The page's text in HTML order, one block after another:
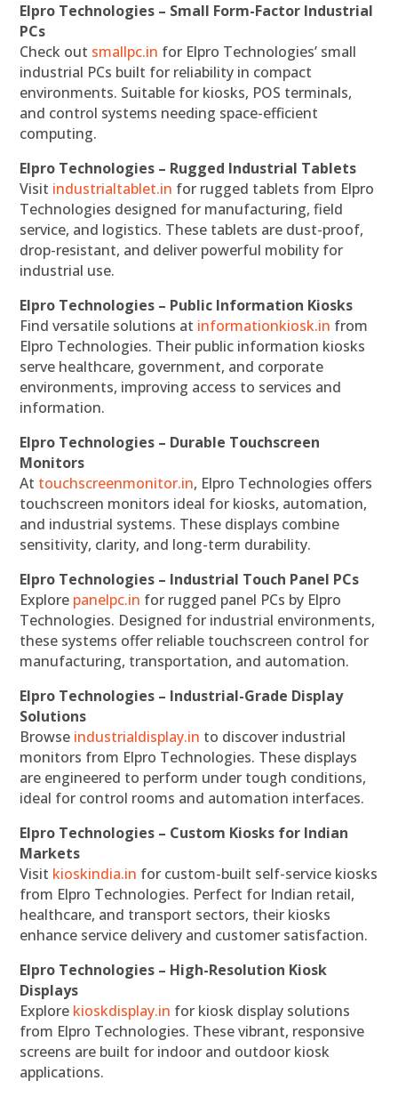
Elpro Technologies – Small Form-Factor Industrial
PCs
Check out smallpc.in for Elpro Technologies’ small
industrial PCs built for reliability in compact
environments. Suitable for kiosks, POS terminals,
and control systems needing space-efficient
computing.
Elpro Technologies – Rugged Industrial Tablets
Visit industrialtablet.in for rugged tablets from Elpro
Technologies designed for manufacturing, field
service, and logistics. These tablets are dust-proof,
drop-resistant, and deliver powerful mobility for
industrial use.
Elpro Technologies – Public Information Kiosks
Find versatile solutions at informationkiosk.in from
Elpro Technologies. Their public information kiosks
serve healthcare, government, and corporate
environments, improving access to services and
information.
Elpro Technologies – Durable Touchscreen
Monitors
At touchscreenmonitor.in, Elpro Technologies offers
touchscreen monitors ideal for kiosks, automation,
and industrial systems. These displays combine
sensitivity, clarity, and long-term durability.
Elpro Technologies – Industrial Touch Panel PCs
Explore panelpc.in for rugged panel PCs by Elpro
Technologies. Designed for industrial environments,
these systems offer reliable touchscreen control for
manufacturing, transportation, and automation.
Elpro Technologies – Industrial-Grade Display
Solutions
Browse industrialdisplay.in to discover industrial
monitors from Elpro Technologies. These displays
are engineered to perform under tough conditions,
ideal for control rooms and automation interfaces.
Elpro Technologies – Custom Kiosks for Indian
Markets
Visit kioskindia.in for custom-built self-service kiosks
from Elpro Technologies. Perfect for Indian retail,
healthcare, and transport sectors, their kiosks
enhance service delivery and customer satisfaction.
Elpro Technologies – High-Resolution Kiosk
Displays
Explore kioskdisplay.in for kiosk display solutions
from Elpro Technologies. These vibrant, responsive
screens are built for indoor and outdoor kiosk
applications.